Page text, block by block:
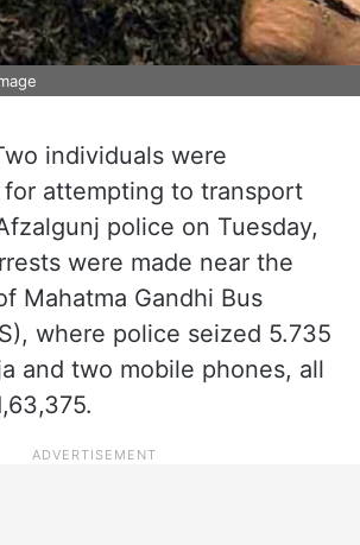
individuals were
attempting to transport
police on Tuesday,
were made near the
Mahatma Gandhi Bus
where police seized 5.735
and two mobile phones, all